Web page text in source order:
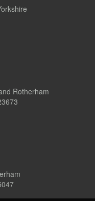
Rotherham